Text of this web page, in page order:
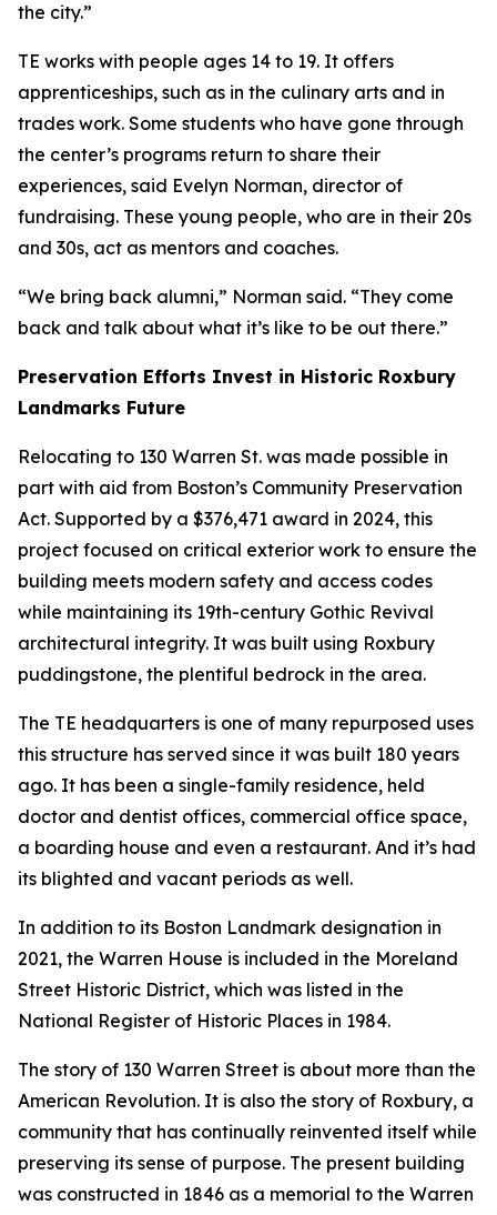
the city.”
TE works with people ages 14 to 19. It offers
apprenticeships, such as in the culinary arts and in
trades work. Some students who have gone through
the center’s programs return to share their
experiences, said Evelyn Norman, director of
fundraising. These young people, who are in their 20s
and 30s, act as mentors and coaches.
“We bring back alumni,” Norman said. “They come
back and talk about what it’s like to be out there.”
Preservation Efforts Invest in Historic Roxbury
Landmarks Future
Relocating to 130 Warren St. was made possible in
part with aid from Boston’s Community Preservation
Act. Supported by a $376,471 award in 2024, this
project focused on critical exterior work to ensure the
building meets modern safety and access codes
while maintaining its 19th-century Gothic Revival
architectural integrity. It was built using Roxbury
puddingstone, the plentiful bedrock in the area.
The TE headquarters is one of many repurposed uses
this structure has served since it was built 180 years
ago. It has been a single-family residence, held
doctor and dentist offices, commercial office space,
a boarding house and even a restaurant. And it’s had
its blighted and vacant periods as well.
In addition to its Boston Landmark designation in
2021, the Warren House is included in the Moreland
Street Historic District, which was listed in the
National Register of Historic Places in 1984.
The story of 130 Warren Street is about more than the
American Revolution. It is also the story of Roxbury, a
community that has continually reinvented itself while
preserving its sense of purpose. The present building
was constructed in 1846 as a memorial to the Warren